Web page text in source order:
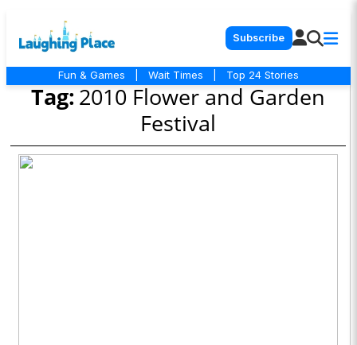
Subscribe
Fun & Games Wait Times Top 24 Stories
Tag:2010 Flower and Garden
Festival